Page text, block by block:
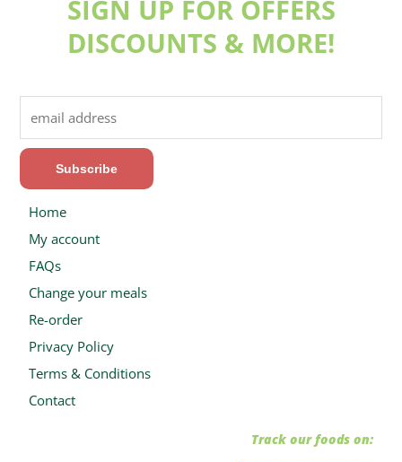
SIGN UP FOR OFFERS
DISCOUNTS & MORE!
Home
My account
FAQs
Change your meals
Re-order
Privacy Policy
Terms & Conditions
Contact
Track our foods on: